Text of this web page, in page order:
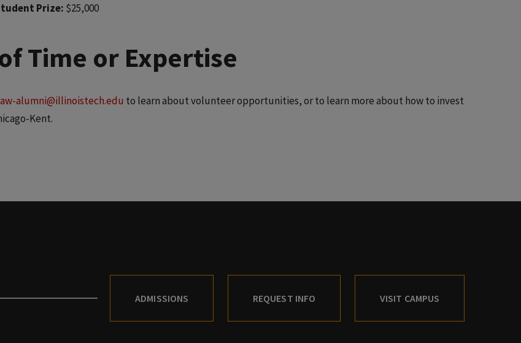
Prize: $25,000
Time or Expertise
alumni@illinoistech.edu to learn about volunteer opportunities, or to learn more about how to invest
Kent.
ADMISSIONS REQUEST INFO VISIT CAMPUS